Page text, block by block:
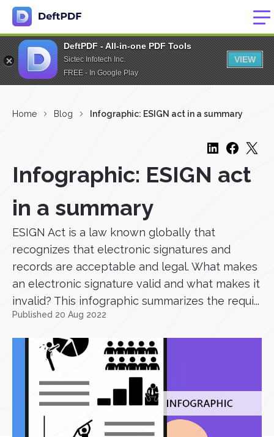
DeftPDF - All-in-one PDF Tools
Sictec Infotech Inc.
FREE - In Google Play
VIEW
Home Blog Infographic: ESIGN act in a summary
Infographic: ESIGN act
in a summary
ESIGN Act is a law known globally that
recognizes that electronic signatures and
records are acceptable and legal. What makes
an electronic signature valid and what makes it
invalid? This infographic summarizes the requi...
Published 20 Aug 2022